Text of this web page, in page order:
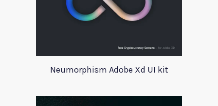
Neumorphism Adobe Xd UI kit